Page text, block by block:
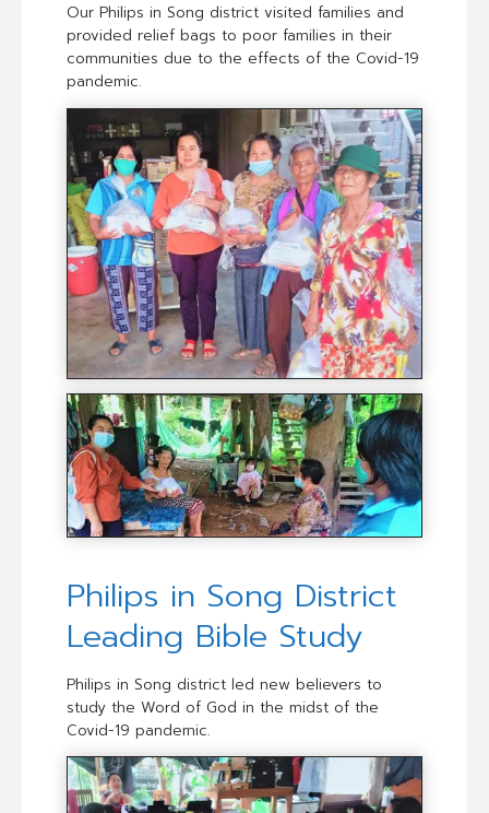
Our Philips in Song district visited families and
provided relief bags to poor families in their
communities due to the effects of the Covid-19
pandemic.
Philips in Song District
Leading Bible Study
Philips in Song district led new believers to
study the Word of God in the midst of the
Covid-19 pandemic.